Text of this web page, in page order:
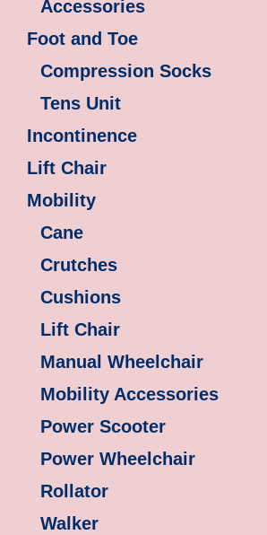
Accessories
Foot and Toe
Compression Socks
Tens Unit
Incontinence
Lift Chair
Mobility
Cane
Crutches
Cushions
Lift Chair
Manual Wheelchair
Mobility Accessories
Power Scooter
Power Wheelchair
Rollator
Walker